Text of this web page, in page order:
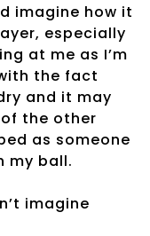
imagine how it
especially
at me as I’m
the fact
and it may
the other
as someone
my ball.
imagine